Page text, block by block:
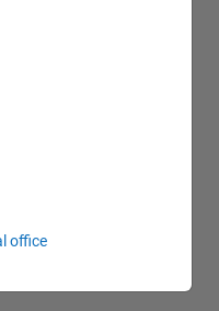
office